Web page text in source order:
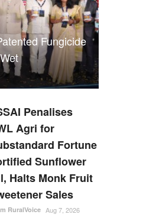
Fungicide
Penalises
Agri for
Fortune
Sunflower
Halts Monk Fruit
Sales
RuralVoice Aug 7, 2026